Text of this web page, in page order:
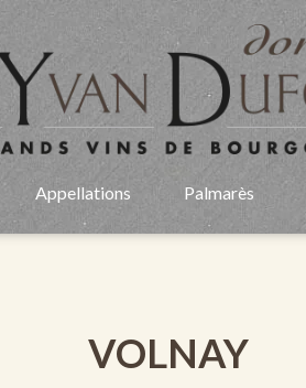
Appellations Palmarès
VOLNAY